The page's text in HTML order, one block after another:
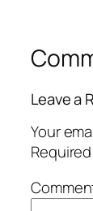
Leave a
Your